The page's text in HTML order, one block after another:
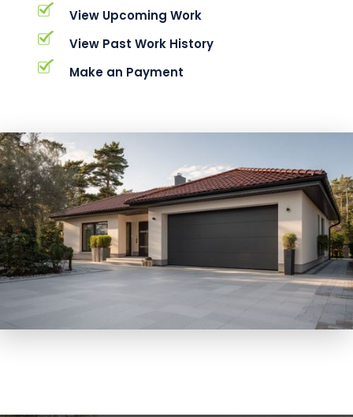
View Upcoming Work
View Past Work History
Make an Payment